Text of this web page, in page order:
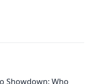
Showdown: Who